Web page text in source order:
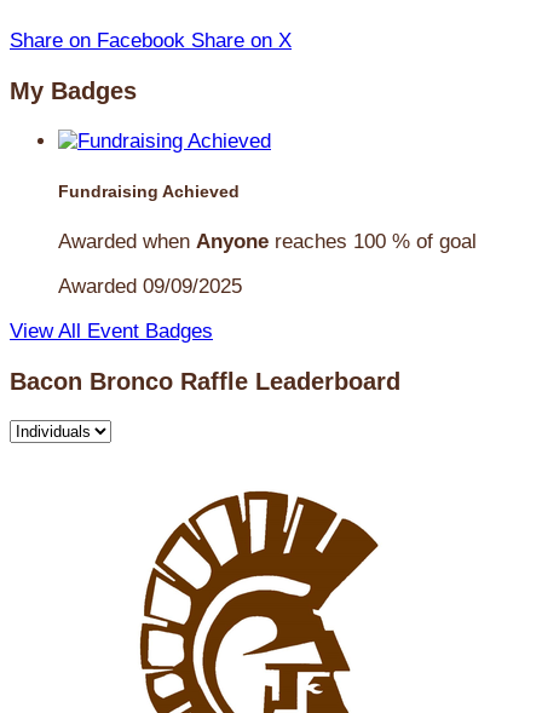
Share on Facebook Share on X
My Badges
Fundraising Achieved
Awarded when Anyone reaches 100 % of goal
Awarded 09/09/2025
View All Event Badges
Bacon Bronco Raffle Leaderboard